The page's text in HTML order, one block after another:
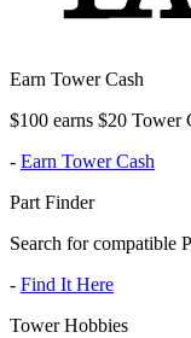
Earn Tower Cash
$100 earns $20 Tower
- Earn Tower Cash
Part Finder
Search for compatible
- Find It Here
Tower Hobbies